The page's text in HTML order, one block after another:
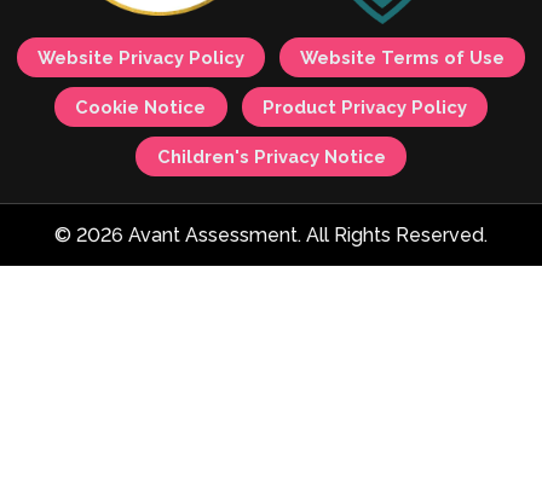
Website Privacy Policy Website Terms of Use
Cookie Notice Product Privacy Policy
Children's Privacy Notice
© 2026 Avant Assessment. All Rights Reserved.